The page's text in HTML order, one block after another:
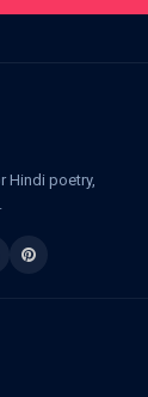
Hindi poetry,